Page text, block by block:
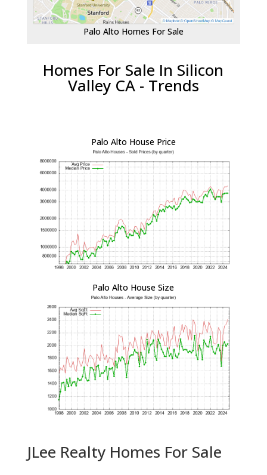
Palo Alto Homes For Sale
Homes For Sale In Silicon
Valley CA - Trends
Palo Alto House Price
Palo Alto House Size
JLee Realty Homes For Sale